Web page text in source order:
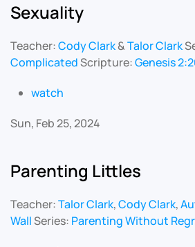
Sexuality
Teacher:Cody Clark&Talor Clark
ComplicatedScripture:Genesis
watch
Sun, Feb 25, 2024
Parenting Littles
Teacher:Talor Clark,Cody Clark,
WallSeries: Parenting Without